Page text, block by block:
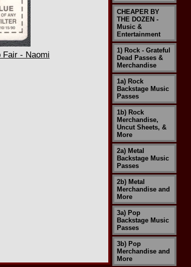
Fair - Naomi
CHEAPER BY
THE DOZEN -
Music &
Entertainment
1) Rock - Grateful
Dead Passes &
Merchandise
1a) Rock
Backstage Music
Passes
1b) Rock
Merchandise,
Uncut Sheets, &
More
2a) Metal
Backstage Music
Passes
2b) Metal
Merchandise and
More
3a) Pop
Backstage Music
Passes
3b) Pop
Merchandise and
More